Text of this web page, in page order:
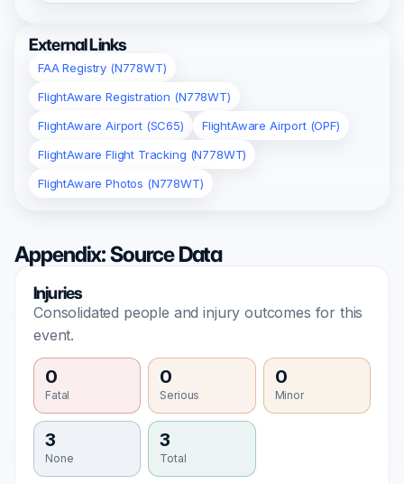
External Links
FAA Registry (N778WT)
FlightAware Registration (N778WT)
FlightAware Airport (SC65)
FlightAware Airport (OPF)
FlightAware Flight Tracking (N778WT)
FlightAware Photos (N778WT)
Appendix: Source Data
Injuries
Consolidated people and injury outcomes for this
event.
0
Fatal
0
Serious
0
Minor
3
None
3
Total